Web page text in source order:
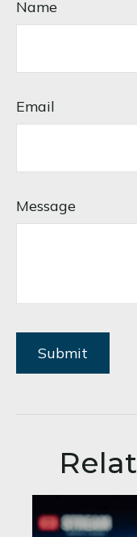
Name
Email
Message